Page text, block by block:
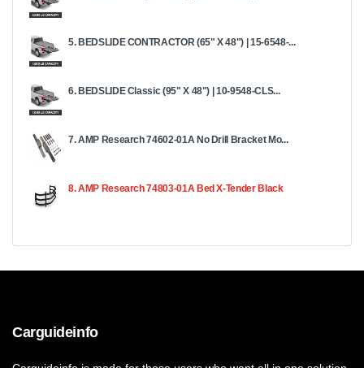
5. BEDSLIDE CONTRACTOR (65" X 48") | 15-6548-...
6. BEDSLIDE Classic (95" X 48") | 10-9548-CLS...
7. AMP Research 74602-01A No Drill Bracket Mo...
8. AMP Research 74803-01A Bed X-Tender Black
Carguideinfo